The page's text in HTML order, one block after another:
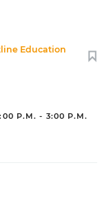
Education
P.M. - 3:00 P.M.